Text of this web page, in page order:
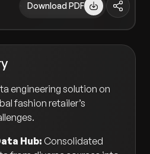
Download PDF
engineering solution on
fashion retailer’s
Hub: Consolidated